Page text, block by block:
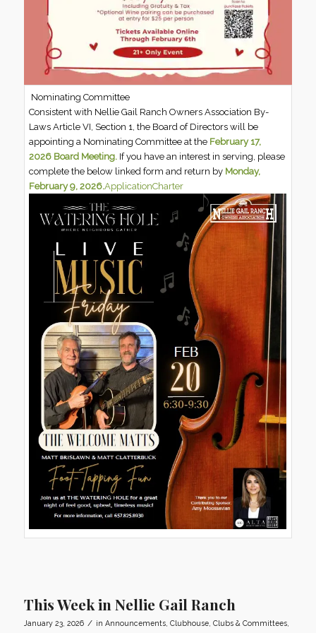
Nominating Committee
Consistent with Nellie Gail Ranch Owners Association By-
Laws Article VI, Section 1, the Board of Directors will be
appointing a Nominating Committee at the February 17,
2026 Board Meeting. If you have an interest in serving, please
complete the below linked form and return by Monday,
February 9, 2026.ApplicationCharter
This Week in Nellie Gail Ranch
January 23, 2026 / in Announcements, Clubhouse, Clubs & Committees,